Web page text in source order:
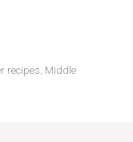
recipes, Middle